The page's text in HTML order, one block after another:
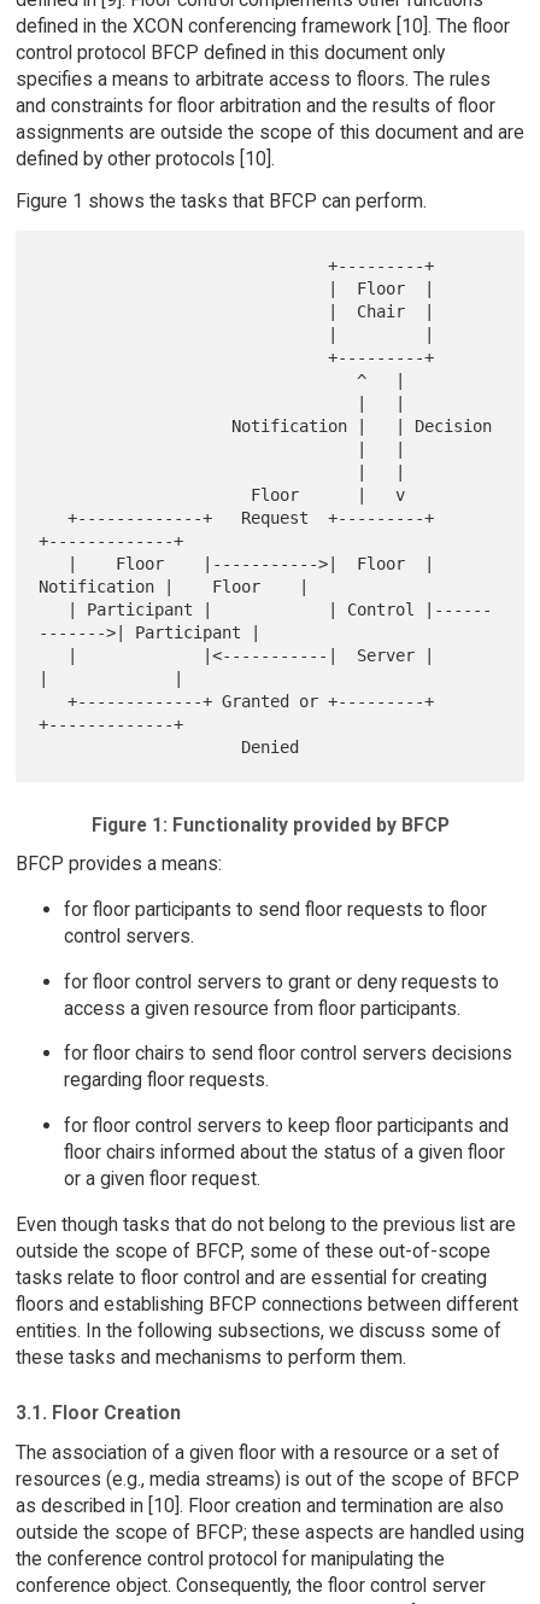
defined in the XCON conferencing framework [10]. The floor
control protocol BFCP defined in this document only
specifies a means to arbitrate access to floors. The rules
and constraints for floor arbitration and the results of floor
assignments are outside the scope of this document and are
defined by other protocols [10].
Figure 1 shows the tasks that BFCP can perform.
                              +---------+
                              +---------+
                                 ^   |
   +-------------+   Request  +---------+
+-------------+
Notification |    Floor    |
------->| Participant |
   +-------------+ Granted or +---------+
+-------------+
Figure 1: Functionality provided by BFCP
BFCP provides a means:
for floor participants to send floor requests to floor
control servers.
for floor control servers to grant or deny requests to
access a given resource from floor participants.
for floor chairs to send floor control servers decisions
regarding floor requests.
for floor control servers to keep floor participants and
floor chairs informed about the status of a given floor
or a given floor request.
Even though tasks that do not belong to the previous list are
outside the scope of BFCP, some of these out-of-scope
tasks relate to floor control and are essential for creating
floors and establishing BFCP connections between different
entities. In the following subsections, we discuss some of
these tasks and mechanisms to perform them.
3.1. Floor Creation
The association of a given floor with a resource or a set of
resources (e.g., media streams) is out of the scope of BFCP
as described in [10]. Floor creation and termination are also
outside the scope of BFCP; these aspects are handled using
the conference control protocol for manipulating the
conference object. Consequently, the floor control server